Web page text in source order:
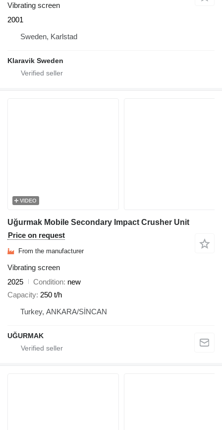
Vibrating screen
2001
Sweden, Karlstad
Klaravik Sweden
VIDEO
Uğurmak Mobile Secondary Impact Crusher Unit
Price on request
From the manufacturer
Vibrating screen
2025
Condition new
Capacity 250 t/h
Turkey, ANKARA/SİNCAN
UĞURMAK